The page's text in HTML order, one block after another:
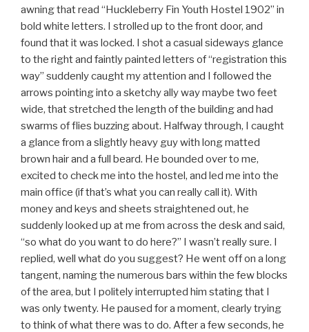
awning that read “Huckleberry Fin Youth Hostel 1902” in
bold white letters. I strolled up to the front door, and
found that it was locked. I shot a casual sideways glance
to the right and faintly painted letters of “registration this
way” suddenly caught my attention and I followed the
arrows pointing into a sketchy ally way maybe two feet
wide, that stretched the length of the building and had
swarms of flies buzzing about. Halfway through, I caught
a glance from a slightly heavy guy with long matted
brown hair and a full beard. He bounded over to me,
excited to check me into the hostel, and led me into the
main office (if that’s what you can really call it). With
money and keys and sheets straightened out, he
suddenly looked up at me from across the desk and said,
“so what do you want to do here?” I wasn’t really sure. I
replied, well what do you suggest? He went off on a long
tangent, naming the numerous bars within the few blocks
of the area, but I politely interrupted him stating that I
was only twenty. He paused for a moment, clearly trying
to think of what there was to do. After a few seconds, he